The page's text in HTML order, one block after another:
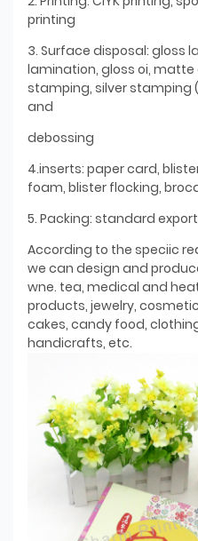
printing
3. Surface disposal: gloss
lamination, gloss oi, matte
stamping, silver stamping
and
debossing
4.inserts: paper card,
foam, blister flocking,
5. Packing: standard
According to the speciic
we can design and
wne. tea, medical and
products, jewelry,
cakes, candy food,
handicrafts, etc.